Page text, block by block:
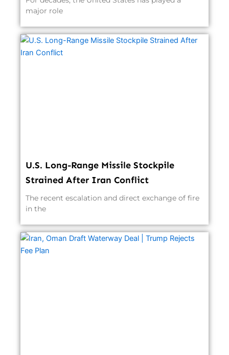
major role
U.S. Long-Range Missile Stockpile
Strained After Iran Conflict
The recent escalation and direct exchange of fire
in the